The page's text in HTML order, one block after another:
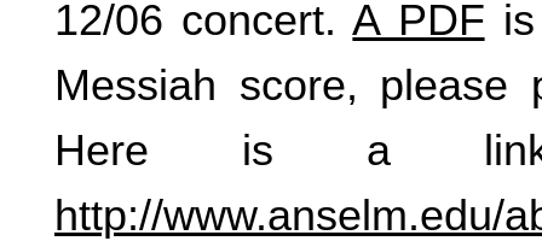
12/06 concert.A PDF
Messiah score,
Here is a link
http://www.anselm.edu/